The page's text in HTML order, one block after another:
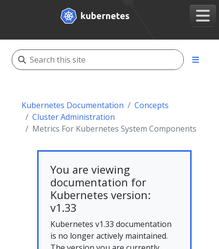
Kubernetes Documentation
Concepts
Cluster Administration
Metrics For Kubernetes System Components
You are viewing
documentation for
Kubernetes version:
v1.33
Kubernetes v1.33 documentation
is no longer actively maintained.